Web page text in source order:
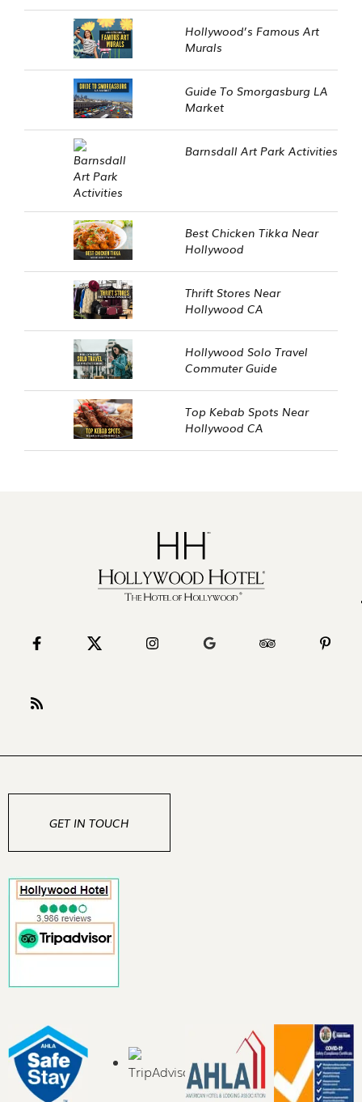
Hollywood’s Famous Art
Murals
Guide To Smorgasburg LA
Market
Barnsdall Art Park Activities
Best Chicken Tikka Near
Hollywood
Thrift Stores Near
Hollywood CA
Hollywood Solo Travel
Commuter Guide
Top Kebab Spots Near
Hollywood CA
GET IN TOUCH